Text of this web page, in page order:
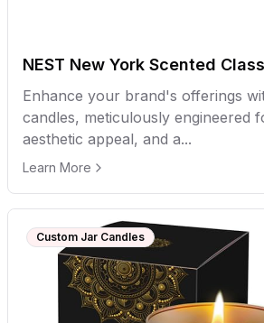
NEST New York Scented
Enhance your brand's offerings
candles, meticulously engineered
aesthetic appeal, and a...
Learn More
Custom Jar Candles